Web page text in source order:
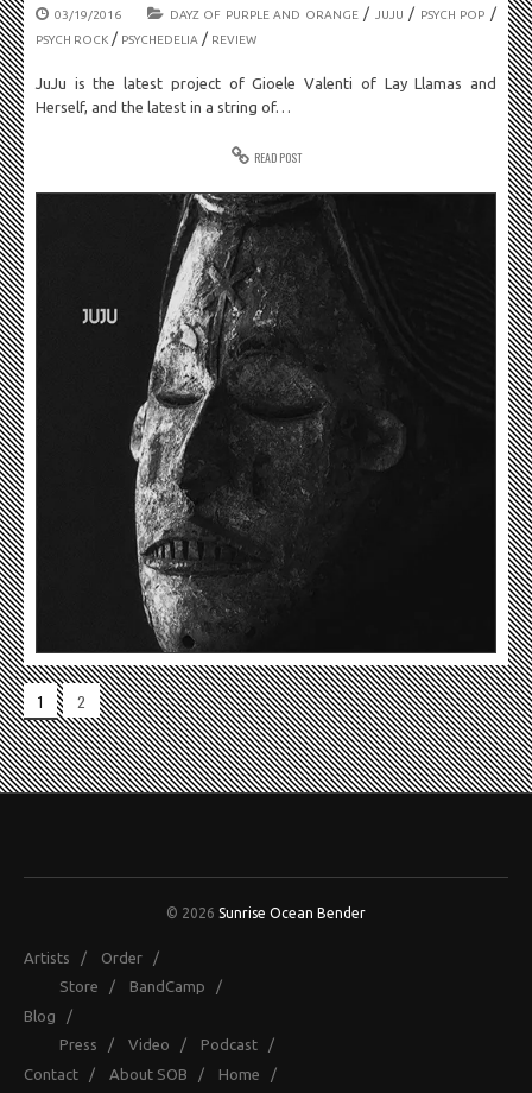
03/19/2016 DAYZ OF PURPLE AND ORANGE/ JUJU / PSYCH POP /
PSYCH ROCK / PSYCHEDELIA / REVIEW
JuJu is the latest project of Gioele Valenti of Lay Llamas and
Herself, and the latest in a string of…
READ POST
1 2
© 2026 Sunrise Ocean Bender
Artists / Order /
Store / BandCamp /
Blog /
Press / Video / Podcast /
Contact / About SOB / Home /